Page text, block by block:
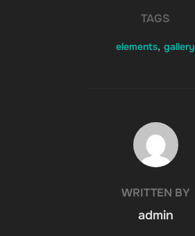
TAGS
elements, gallery
POST AUTHOR
WRITTEN BY
admin